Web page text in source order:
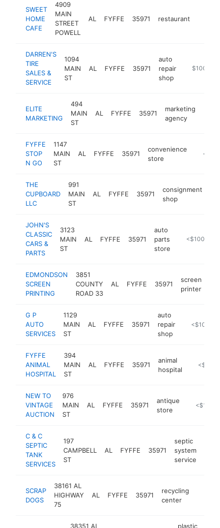
SWEET
HOME
CAFE
4909
MAIN
STREET
POWELL
AL FYFFE 35971 restaurant
DARREN'S
TIRE
SALES &
SERVICE
1094
MAIN
ST
AL FYFFE 35971
auto
repair
shop
$100k-
ELITE
MARKETING
494
MAIN
ST
AL FYFFE 35971
marketing
agency
FYFFE
STOP
N GO
1147
MAIN
ST
AL FYFFE 35971
convenience
store
THE
CUPBOARD
LLC
991
MAIN
ST
AL FYFFE 35971
consignment
shop
JOHN'S
CLASSIC
CARS &
PARTS
3123
MAIN
ST
AL FYFFE 35971
auto
parts
store
http://
<$100k
EDMONDSON
SCREEN
PRINTING
3851
COUNTY
ROAD 33
AL FYFFE 35971
screen
printer
G P
AUTO
SERVICES
1129
MAIN
ST
AL FYFFE 35971
auto
repair
shop
https://
<$100k
FYFFE
ANIMAL
HOSPITAL
394
MAIN
ST
AL FYFFE 35971
animal
hospital
<$100k
NEW TO
VINTAGE
AUCTION
976
MAIN
ST
AL FYFFE 35971
antique
store
<$100k
C & C
SEPTIC
TANK
SERVICES
197
CAMPBELL
ST
AL FYFFE 35971
septic
system
service
SCRAP
DOGS
38161 AL
HIGHWAY
75
AL FYFFE 35971
recycling
center
38351 AL plastic